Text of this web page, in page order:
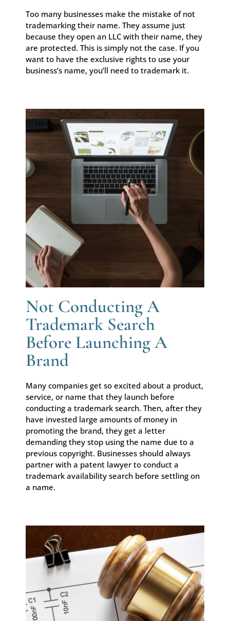
Too many businesses make the mistake of not
trademarking their name. They assume just
because they open an LLC with their name, they
are protected. This is simply not the case. If you
want to have the exclusive rights to use your
business’s name, you’ll need to trademark it.
Not Conducting A
Trademark Search
Before Launching A
Brand
Many companies get so excited about a product,
service, or name that they launch before
conducting a trademark search. Then, after they
have invested large amounts of money in
promoting the brand, they get a letter
demanding they stop using the name due to a
previous copyright. Businesses should always
partner with a patent lawyer to conduct a
trademark availability search before settling on
a name.